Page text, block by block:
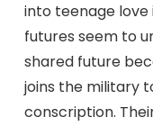
into teenage love
futures seem to
shared future
joins the military
conscription.